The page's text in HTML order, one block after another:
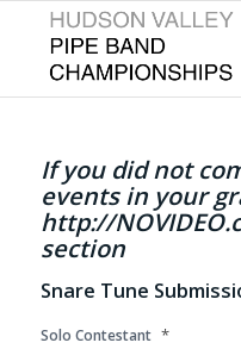
If you did not
events in your
http://
section
Snare Tune
Solo Contestant *